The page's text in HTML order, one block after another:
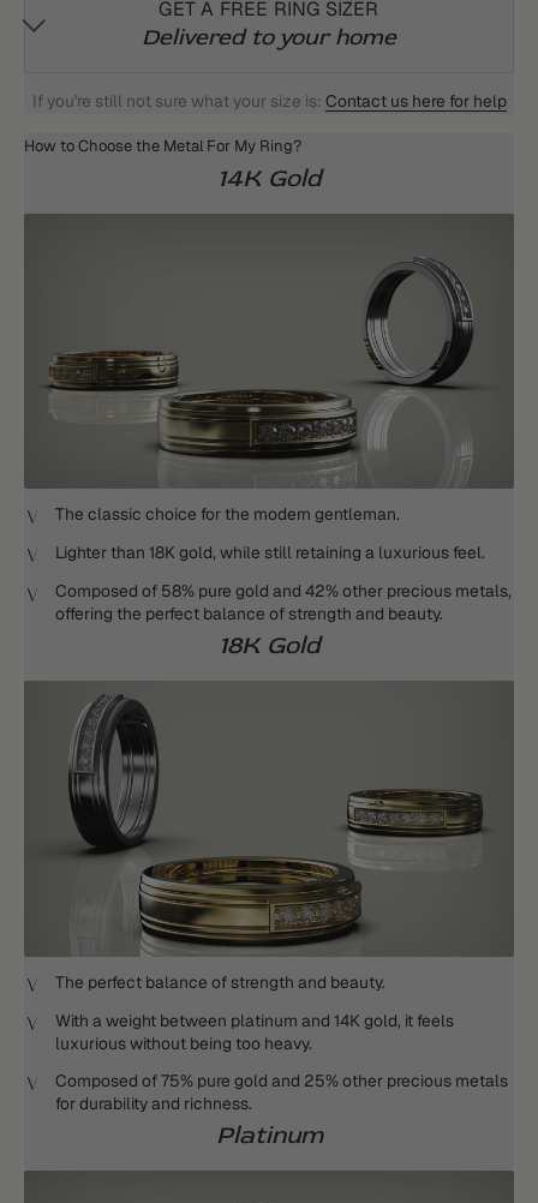
GET A FREE RING SIZER
Delivered to your home
If you're still not sure what your size is: Contact us here for help
How to Choose the Metal For My Ring?
14K Gold
The classic choice for the modern gentleman.
Lighter than 18K gold, while still retaining a luxurious feel.
Composed of 58% pure gold and 42% other precious metals,
offering the perfect balance of strength and beauty.
18K Gold
The perfect balance of strength and beauty.
With a weight between platinum and 14K gold, it feels
luxurious without being too heavy.
Composed of 75% pure gold and 25% other precious metals
for durability and richness.
Platinum